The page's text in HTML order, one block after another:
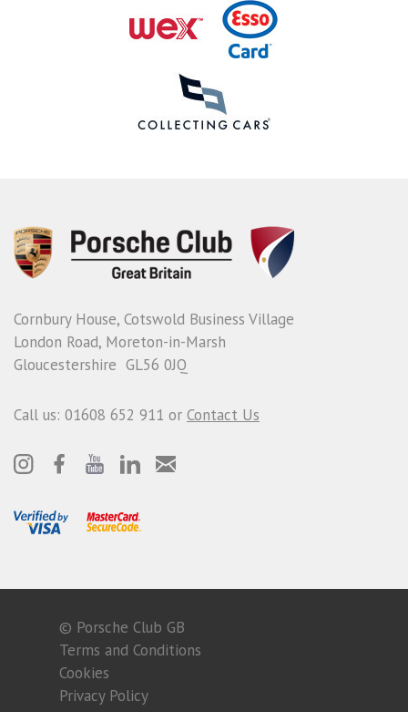
Cornbury House, Cotswold Business Village
London Road, Moreton-in-Marsh
Gloucestershire GL56 0JQ
Call us: 01608 652 911 or Contact Us
© Porsche Club GB
Terms and Conditions
Cookies
Privacy Policy